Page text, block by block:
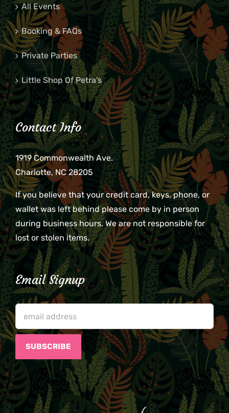
All Events
Booking & FAQs
Private Parties
Little Shop Of Petra’s
Contact Info
1919 Commonwealth Ave.
Charlotte, NC 28205
If you believe that your credit card, keys, phone, or
wallet was left behind please come by in person
during business hours. We are not responsible for
lost or stolen items.
Email Signup